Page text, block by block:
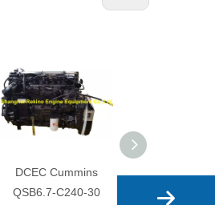
DCEC Cummins
QSB6.7-C240-30
QSB6.7-